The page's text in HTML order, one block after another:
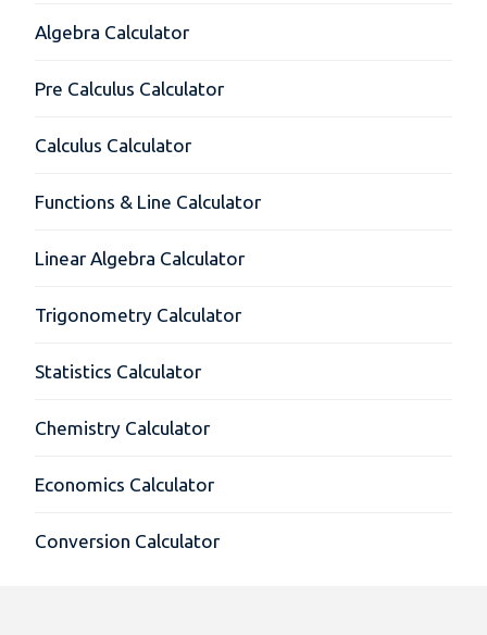
Algebra Calculator
Pre Calculus Calculator
Calculus Calculator
Functions & Line Calculator
Linear Algebra Calculator
Trigonometry Calculator
Statistics Calculator
Chemistry Calculator
Economics Calculator
Conversion Calculator